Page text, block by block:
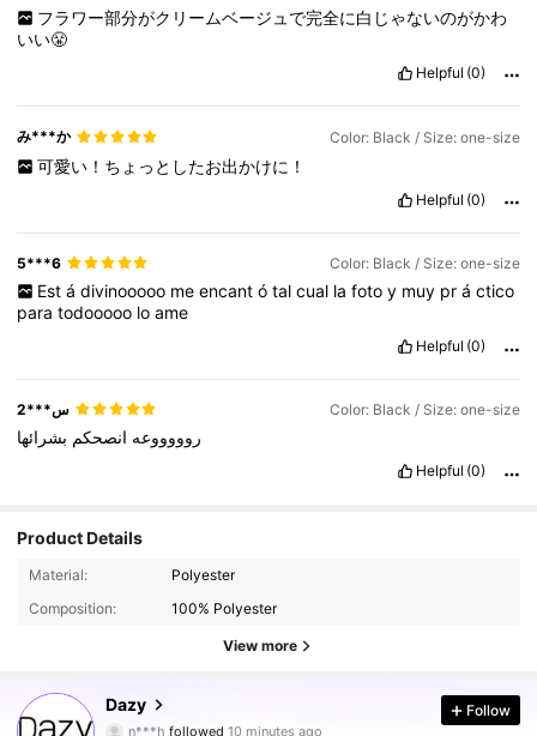
フラワー部分がクリームベージュで完全に白じゃないのがかわ
いい😤
Helpful (0)
み***か Color: Black / Size: one-size
可愛い！ちょっとしたお出かけに！
Helpful (0)
5***6 Color: Black / Size: one-size
Est á divinooooo me encant ó tal cual la foto y muy pr á ctico
paratodooooo loame
Helpful (0)
س***2 Color: Black / Size: one-size
روووووعه انصحكم بشرائها
Helpful (0)
Product Details
Material:
Polyester
Composition:
100% Polyester
View more
Dazyn***h Follow